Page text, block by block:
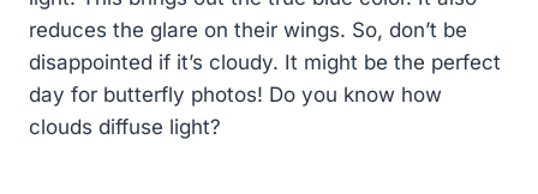
reduces the glare on their wings. So, don’t be
disappointed if it’s cloudy. It might be the perfect
day for butterfly photos! Do you know how
clouds diffuse light?